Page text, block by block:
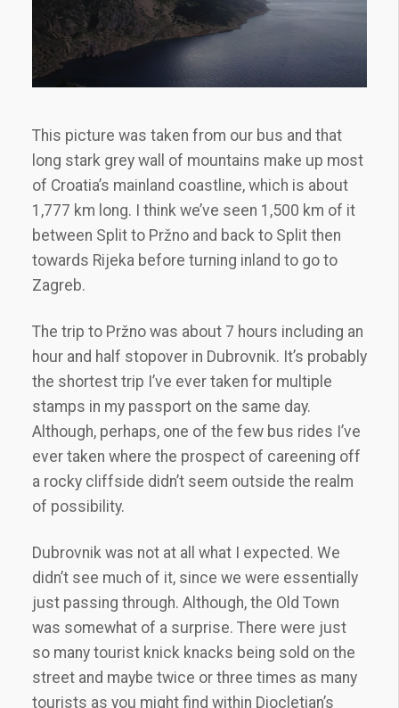
This picture was taken from our bus and that
long stark grey wall of mountains make up most
of Croatia’s mainland coastline, which is about
1,777 km long. I think we’ve seen 1,500 km of it
between Split to Pržno and back to Split then
towards Rijeka before turning inland to go to
Zagreb.
The trip to Pržno was about 7 hours including an
hour and half stopover in Dubrovnik. It’s probably
the shortest trip I’ve ever taken for multiple
stamps in my passport on the same day.
Although, perhaps, one of the few bus rides I’ve
ever taken where the prospect of careening off
a rocky cliffside didn’t seem outside the realm
of possibility.
Dubrovnik was not at all what I expected. We
didn’t see much of it, since we were essentially
just passing through. Although, the Old Town
was somewhat of a surprise. There were just
so many tourist knick knacks being sold on the
street and maybe twice or three times as many
tourists as you might find within Diocletian’s